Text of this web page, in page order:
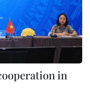
in